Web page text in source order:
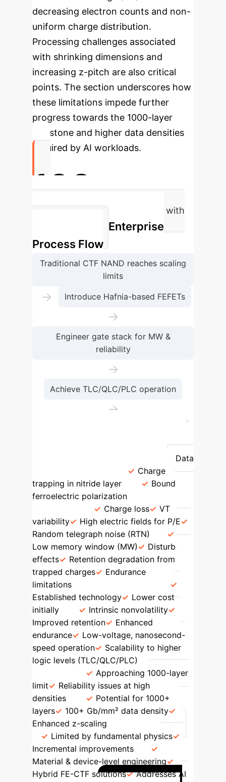
decreasing electron counts and non-
uniform charge distribution.
Processing challenges associated
with shrinking dimensions and
increasing z-pitch are also critical
points. The section underscores how
these limitations impede further
progress towards the 1000-layer
milestone and higher data densities
required by AI workloads.
100
Gb/mm² potential data density with
Enterprise
Process Flow
Traditional CTF NAND reaches scaling
limits
→ Introduce Hafnia-based FEFETs
→
Engineer gate stack for MW &
reliability
→
Achieve TLC/QLC/PLC operation
→
Traditional CTF NAND
Data
Charge
trapping in nitride layer
Bound
ferroelectric polarization
Charge loss VT
variability
High electric fields for P/E
Random telegraph noise (RTN)
Low memory window (MW)
Disturb
effects
Retention degradation from
trapped charges
Endurance
limitations
Established technology
Lower cost
initially
Intrinsic nonvolatility
Improved retention
Enhanced
endurance
Low-voltage, nanosecond-
speed operation
Scalability to higher
logic levels (TLC/QLC/PLC)
Scaling
Approaching 1000-layer
limit
Reliability issues at high
densities
Potential for 1000+
layers
100+ Gb/mm² data density
Enhanced z-scaling
Path Forward
Limited by fundamental physics
Incremental improvements
Material & device-level engineering
Hybrid FE-CTF solutions
Addresses AI